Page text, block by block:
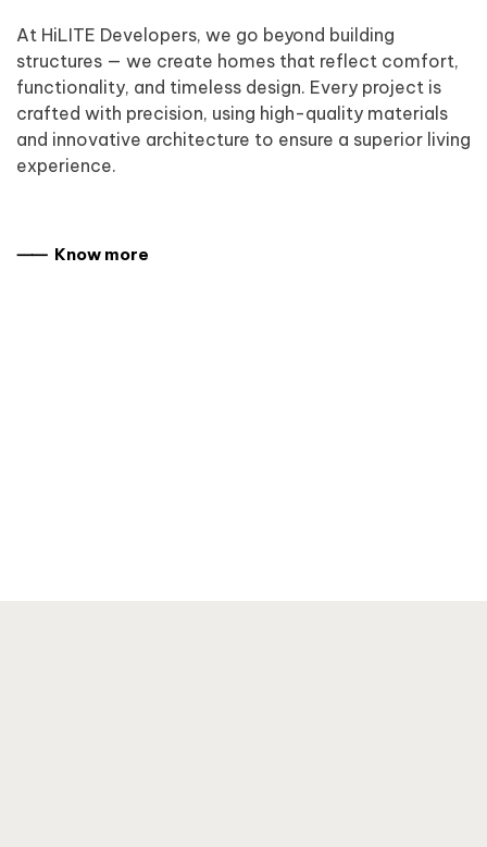
At HiLITE Developers, we go beyond building
structures — we create homes that reflect comfort,
functionality, and timeless design. Every project is
crafted with precision, using high-quality materials
and innovative architecture to ensure a superior living
experience.
⸺ Know more